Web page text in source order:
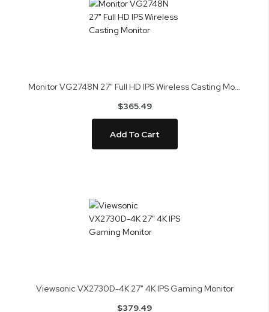
Monitor VG2748N 27" Full HD IPS Wireless Casting Monitor
$365.49
Add To Cart
Viewsonic VX2730D-4K 27" 4K IPS Gaming Monitor
$379.49